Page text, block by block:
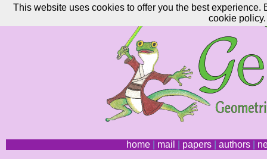
home| mail papers| authors|
This website uses cookies to offer you the best
cookie policy.